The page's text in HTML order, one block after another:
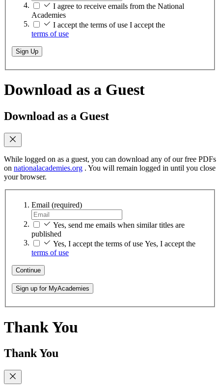
I agree to receive emails from the National
Academies
I accept the terms of use I accept the
terms of use
Sign Up
Download as a Guest
Download as a Guest
While logged on as a guest, you can download any of our free PDFs
on nationalacademies.org . You will remain logged in until you close
your browser.
Email (required)
Yes, send me emails when similar titles are
published
Yes, I accept the terms of use Yes, I accept the
terms of use
Continue
Sign up for MyAcademies
Thank You
Thank You